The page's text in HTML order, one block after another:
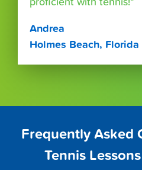
Andrea
Holmes Beach, Florida
Frequently Asked
Tennis